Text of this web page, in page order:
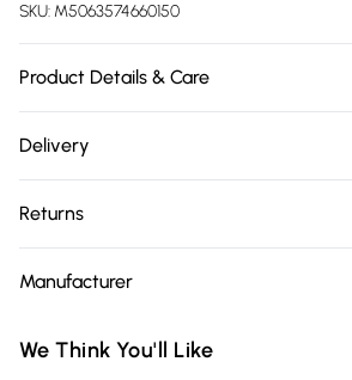
SKU: M5063574660150
Product Details & Care
Delivery
Delivery)
Super Saver Delivery
Standard Delivery
Returns
you receive it, to send something back.
cosmetics, pierced jewellery, adult
Manufacturer
Trespass
We Think You'll Like